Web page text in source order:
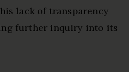
lack of transparency
further inquiry into its